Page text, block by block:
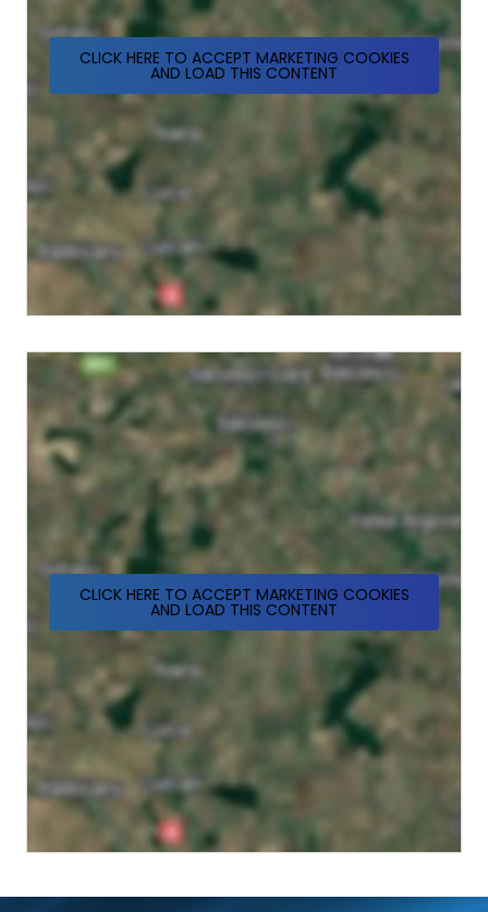
CLICK HERE TO ACCEPT MARKETING COOKIES
AND LOAD THIS CONTENT
CLICK HERE TO ACCEPT MARKETING COOKIES
AND LOAD THIS CONTENT